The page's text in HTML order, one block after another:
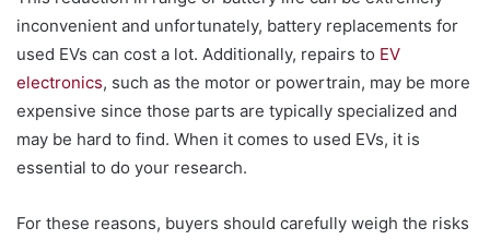
inconvenient and unfortunately, battery replacements for
used EVs can cost a lot. Additionally, repairs to EV
electronics, such as the motor or powertrain, may be more
expensive since those parts are typically specialized and
may be hard to find. When it comes to used EVs, it is
essential to do your research.
For these reasons, buyers should carefully weigh the risks